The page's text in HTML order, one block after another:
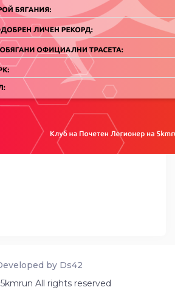
5kmrun All rights reserved
by Ds42